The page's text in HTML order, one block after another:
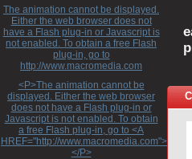
The animation cannot be displayed.
Either the web browser does not
have a Flash plug-in or Javascript is
not enabled. To obtain a free Flash
plug-in, go to
http://www.macromedia.com
<P>The animation cannot be
displayed. Either the web browser
does not have a Flash plug-in or
Javascript is not enabled. To obtain
a free Flash plug-in, go to <A
HREF="http://
</P>